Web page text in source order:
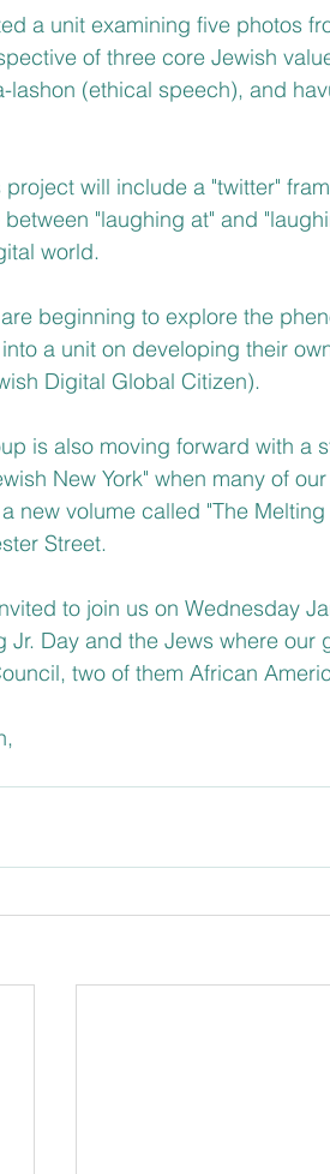
a unit examining five photos
of three core Jewish
lashon (ethical speech), and
will include a "twitter"
"laughing at" and
world.
beginning to explore the
a unit on developing their
Digital Global Citizen).
is also moving forward with a
New York" when many of
new volume called "The
Street.
to join us on Wednesday
Jr. Day and the Jews where
two of them African